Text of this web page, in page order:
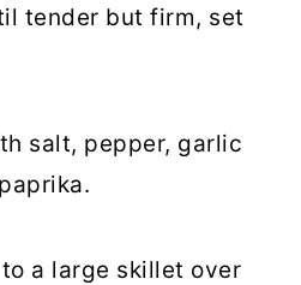
tender but firm, set
salt, pepper, garlic
a large skillet over